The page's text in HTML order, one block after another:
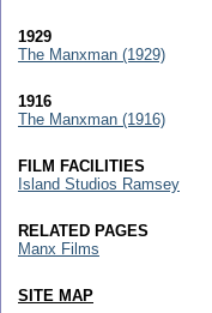
1929
The Manxman (1929)
1916
The Manxman (1916)
FILM FACILITIES
Island Studios Ramsey
RELATED PAGES
Manx Films
SITE MAP